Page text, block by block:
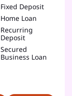
Fixed Deposit
Home Loan
Recurring
Deposit
Secured
Business Loan